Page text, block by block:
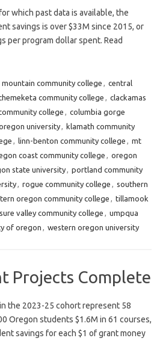
which past data is available, the
savings is over $33M since 2015, or
per program dollar spent. Read
mountain community college , central
community college , clackamas
college , columbia gorge
university, klamath community
, linn-benton community college , mt
coast community college , oregon
state university, portland community
, rogue community college , southern
oregon community college , tillamook
valley community college , umpqua
of oregon , western oregon university
Projects Complete
the 2023-25 cohort represent 58
Oregon students $1.6M in 61 courses,
savings for each $1 of grant money